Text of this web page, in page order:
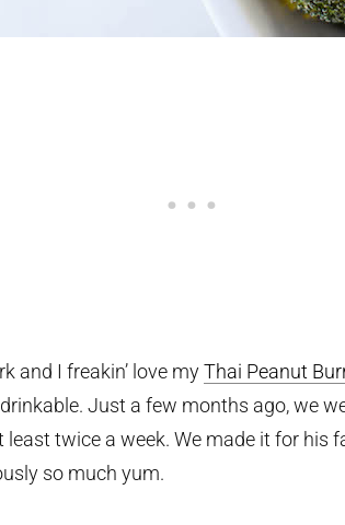
and I freakin’ love myThai Peanut
Just a few months ago, we
least twice a week. We made it for his
so much yum.